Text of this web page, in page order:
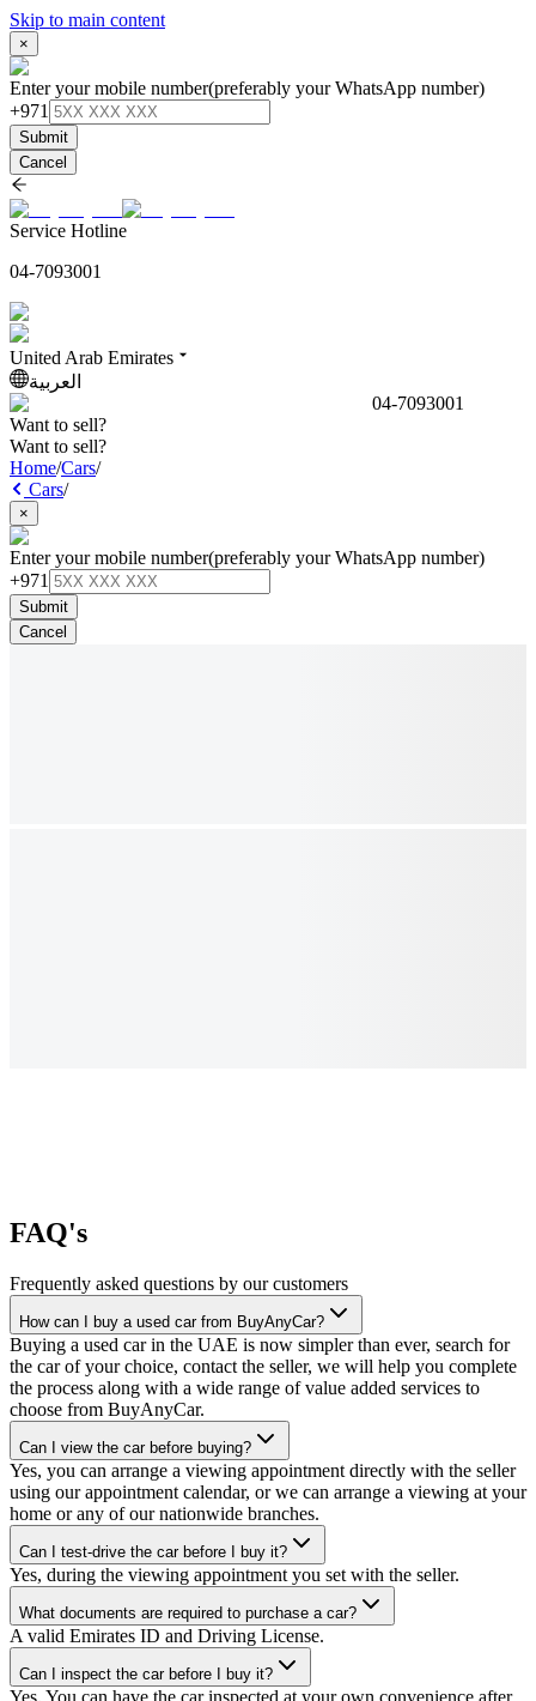
Skip to main content
×
Enter your mobile number(preferably your WhatsApp number)
+971
Submit
Cancel
Service Hotline
04-7093001
United Arab Emirates
العربية
04-7093001
Want to sell?
Want to sell?
Home/Cars/
Cars/
×
Enter your mobile number(preferably your WhatsApp number)
+971
Submit
Cancel
FAQ's
Frequently asked questions by our customers
How can I buy a used car from BuyAnyCar?
Buying a used car in the UAE is now simpler than ever, search for
the car of your choice, contact the seller, we will help you complete
the process along with a wide range of value added services to
choose from BuyAnyCar.
Can I view the car before buying?
Yes, you can arrange a viewing appointment directly with the seller
using our appointment calendar, or we can arrange a viewing at your
home or any of our nationwide branches.
Can I test-drive the car before I buy it?
Yes, during the viewing appointment you set with the seller.
What documents are required to purchase a car?
A valid Emirates ID and Driving License.
Can I inspect the car before I buy it?
Yes, You can have the car inspected at your own convenience after